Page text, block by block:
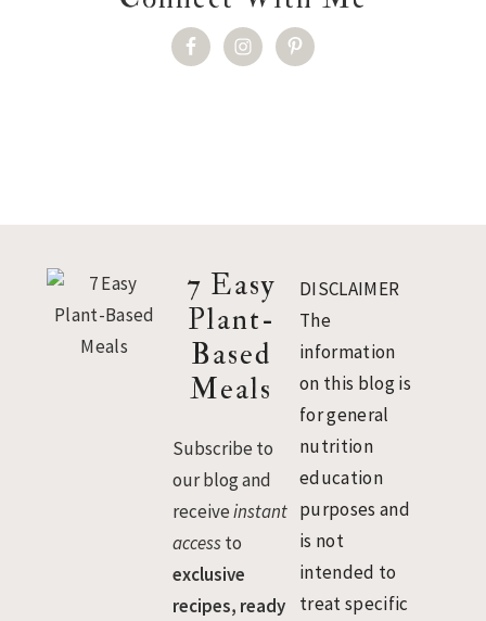
Footer
7 Easy
Plant-
Based
Meals
Subscribe to
our blog and
receiveinstant
accessto
exclusive
recipes, ready
DISCLAIMER
The
information
on this blog is
for general
nutrition
education
purposes and
is not
intended to
treat specific